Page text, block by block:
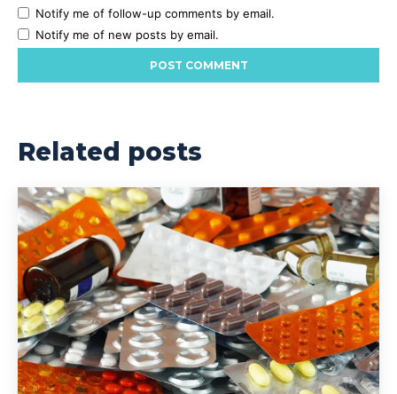
Notify me of follow-up comments by email.
Notify me of new posts by email.
Related posts